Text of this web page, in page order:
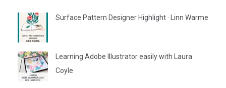
Surface Pattern Designer Highlight · Linn Warme
Learning Adobe Illustrator easily with Laura
Coyle